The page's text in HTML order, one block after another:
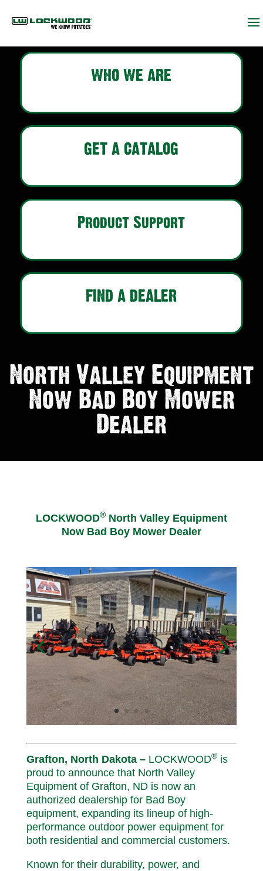
WHO WE ARE
GET A CATALOG
Product Support
FIND A DEALER
North Valley Equipment
Now Bad Boy Mower
Dealer
LOCKWOOD®North Valley Equipment
Now Bad Boy Mower Dealer
Grafton, North Dakota –LOCKWOOD®is
proud to announce that North Valley
Equipment of Grafton, ND is now an
authorized dealership for Bad Boy
equipment, expanding its lineup of high-
performance outdoor power equipment for
both residential and commercial customers.
Known for their durability, power, and